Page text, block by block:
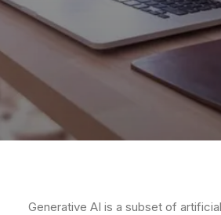
Generative AI is a subset of artificial